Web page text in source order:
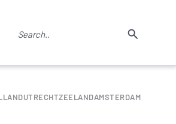
UTRECHTZEELANDAMSTERDAM